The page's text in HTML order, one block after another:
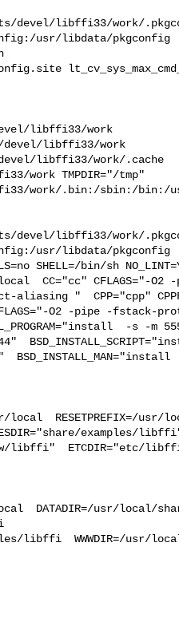
ports/devel/libffi33/work/
usr/libdata/pkgconfig
devel/libffi33/work
devel/libffi33/work
devel/libffi33/work/.cache
work TMPDIR="/tmp"
work/.bin:/sbin:/
ports/devel/libffi33/work/
usr/libdata/pkgconfig
CC="cc" CFLAGS="-O2
"  CPP="cpp"
O2 -pipe -fstack-
-s -m
usr/local  RESETPREFIX=/
examples/
libffi"  ETCDIR="etc/
local  DATADIR=/usr/local/
libffi  WWWDIR=/usr/